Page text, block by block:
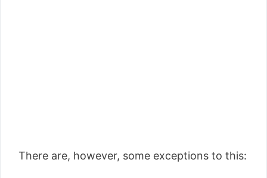
There are, however, some exceptions to this: